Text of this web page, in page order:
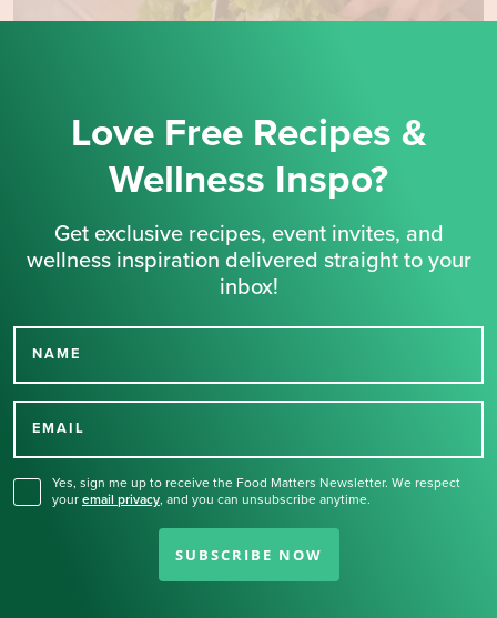
Love Free Recipes &
Wellness Inspo?
Get exclusive recipes, event invites, and
wellness inspiration delivered straight to your
inbox!
NAME
EMAIL
Yes, sign me up to receive the Food Matters Newsletter. We respect
your email privacy, and you can unsubscribe anytime.
SUBSCRIBE NOW
Thank you for signing up